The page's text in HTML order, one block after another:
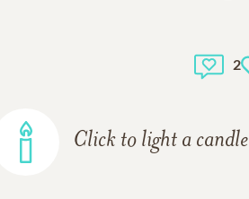
2
Click to light a candle